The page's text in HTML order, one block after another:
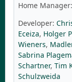
Home Manager:
Developer:
Eceiza, Holger
Wieners,
Sabrina
Schartner, Tim
Schulzweida